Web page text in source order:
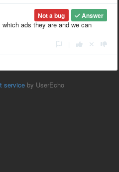
Answer
Not a bug
ads they are and we can
service by UserEcho